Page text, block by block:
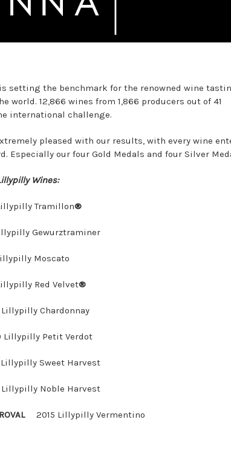
is setting the benchmark for the renowned wine
world. 12,866 wines from 1,866 producers out of 41
international challenge.
pleased with our results, with every wine
Especially our four Gold Medals and four Silver
Wines:
Tramillon®
Gewurztraminer
Moscato
Red Velvet®
Lillypilly Chardonnay
Lillypilly Petit Verdot
Lillypilly Sweet Harvest
Lillypilly Noble Harvest
2015 Lillypilly Vermentino